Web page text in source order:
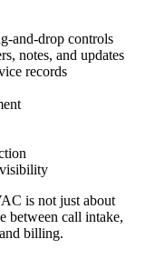
and-drop controls
notes, and updates
records
is not just about
between call intake,
billing.